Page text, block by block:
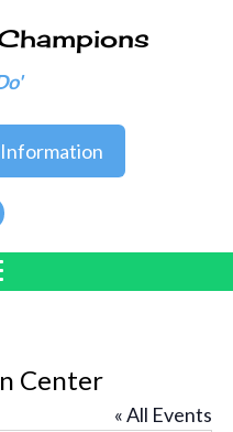
Center
« All Events